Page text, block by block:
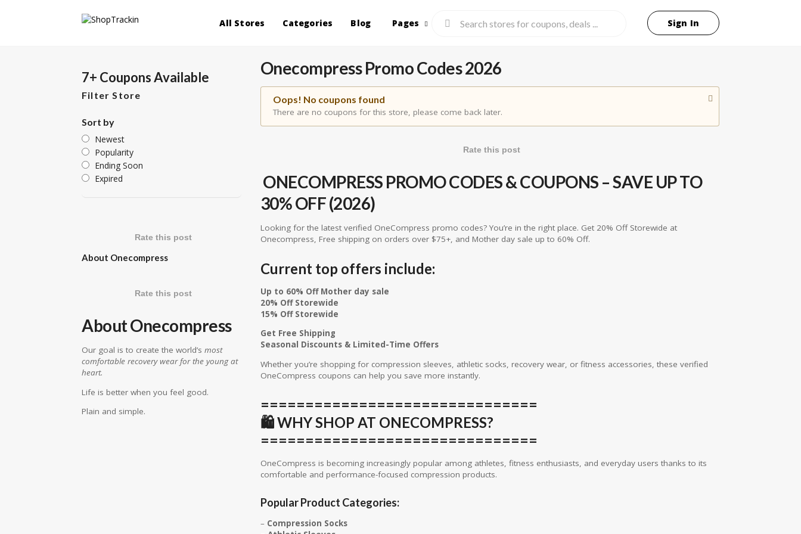
All Stores Categories Blog Pages Sign In
Onecompress Promo Codes 2026
Oops! No coupons found
There are no coupons for this store, please come back later.
Rate this post
ONECOMPRESS PROMO CODES & COUPONS – SAVE UP TO
30% OFF (2026)
Looking for the latest verified OneCompress promo codes? You’re in the right place. Get 20% Off Storewide at
Onecompress, Free shipping on orders over $75+, and Mother day sale up to 60% Off.
Current top offers include:
Up to 60% Off Mother day sale
20% Off Storewide
15% Off Storewide
Get Free Shipping
Seasonal Discounts & Limited-Time Offers
Whether you’re shopping for compression sleeves, athletic socks, recovery wear, or fitness accessories, these verified
OneCompress coupons can help you save more instantly.
===============================
🛍️ WHY SHOP AT ONECOMPRESS?
===============================
OneCompress is becoming increasingly popular among athletes, fitness enthusiasts, and everyday users thanks to its
comfortable and performance-focused compression products.
Popular Product Categories:
– Compression Socks
7+ Coupons Available
Filter Store
Sort by
Newest
Popularity
Ending Soon
Expired
Rate this post
About Onecompress
Rate this post
About Onecompress
Our goal is to create the world’s most
comfortable recovery wear for the young at
heart.
Life is better when you feel good.
Plain and simple.